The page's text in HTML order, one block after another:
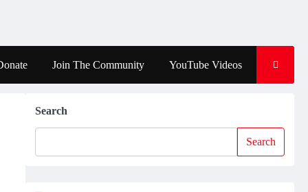
Join The Community YouTube Videos
Search
Search